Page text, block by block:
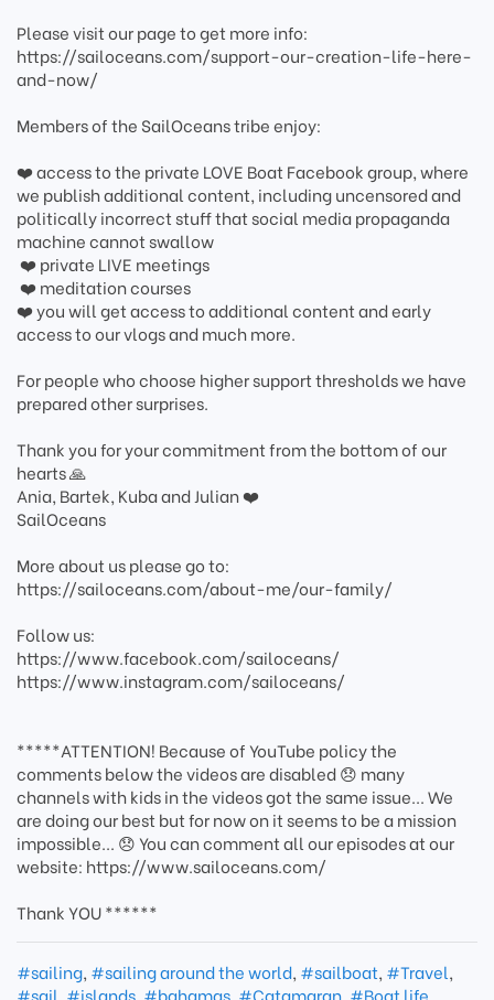
Please visit our page to get more info:
https://sailoceans.com/support-our-creation-life-here-
and-now/
Members of the SailOceans tribe enjoy:
❤️️ access to the private LOVE Boat Facebook group, where
we publish additional content, including uncensored and
politically incorrect stuff that social media propaganda
machine cannot swallow
️ ❤️ private LIVE meetings
️ ❤️ meditation courses
️❤️ you will get access to additional content and early
access to our vlogs and much more.
For people who choose higher support thresholds we have
prepared other surprises.
Thank you for your commitment from the bottom of our
hearts ️🙏
Ania, Bartek, Kuba and Julian ❤️
SailOceans
More about us please go to:
https://sailoceans.com/about-me/our-family/
Follow us:
https://www.facebook.com/sailoceans/
https://www.instagram.com/sailoceans/
*****ATTENTION! Because of YouTube policy the
comments below the videos are disabled 😞 many
channels with kids in the videos got the same issue... We
are doing our best but for now on it seems to be a mission
impossible... 😞 You can comment all our episodes at our
website: https://www.sailoceans.com/
Thank YOU ******
#sailing, #sailing around the world, #sailboat, #Travel,
#sail #islands #bahamas #Catamaran #Boat life